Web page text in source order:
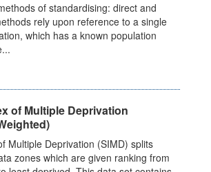
of standardising: direct and
rely upon reference to a single
which has a known population
of Multiple Deprivation
Multiple Deprivation (SIMD) splits
zones which are given ranking from